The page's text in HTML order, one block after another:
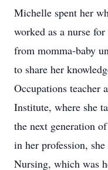
Michelle spent her
worked as a nurse
from momma‑baby
to share her
Occupations teacher
Institute, where she
the next generation
in her profession,
Nursing, which was